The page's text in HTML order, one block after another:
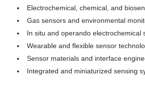
Electrochemical, chemical, and
Gas sensors and environmental
In situ and operando electrochemical
Wearable and flexible sensor
Sensor materials and interface
Integrated and miniaturized sensing